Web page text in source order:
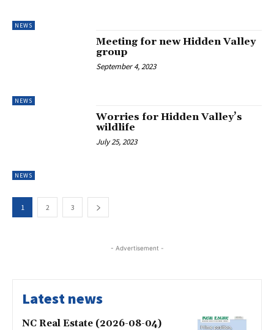
NEWS
NEWS
Meeting for new Hidden Valley
group
September 4, 2023
NEWS
Worries for Hidden Valley’s
wildlife
July 25, 2023
1 2 3
- Advertisement -
Latest news
NC Real Estate (2026-08-04)